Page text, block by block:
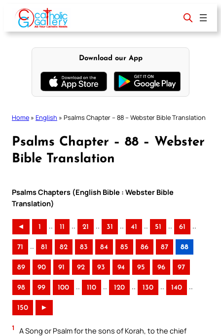
content
Download our App
Home » English » Psalms Chapter – 88 – Webster Bible Translation
Psalms Chapter – 88 – Webster
Bible Translation
Psalms Chapters (English Bible : Webster Bible
Translation)
◄ 1 .. 11 .. 21 .. 31 .. 41 .. 51 .. 61 ..
71 .. 81 82 83 84 85 86 87 88
89 90 91 92 93 94 95 96 97
98 99 100 .. 110 .. 120 .. 130 .. 140 ..
150 ►
1
A Song or Psalm for the sons of Korah, to the chief